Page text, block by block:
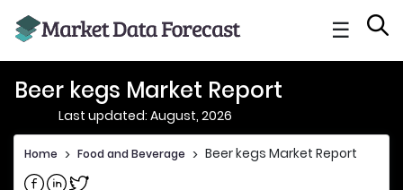
☰
Beer kegs Market Report
Last updated: August, 2026
Home > Food and Beverage > Beer kegs Market Report
Share on Facebook
Share on Linkedin
Share on Twitter